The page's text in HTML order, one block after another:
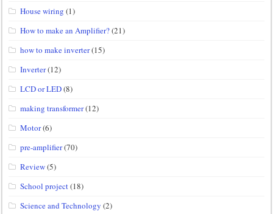
House wiring (1)
How to make an Amplifier?(21)
how to make inverter(15)
Inverter(12)
LCD or LED(8)
making transformer(12)
Motor(6)
pre-amplifier(70)
Review(5)
School project(18)
Science and Technology (2)